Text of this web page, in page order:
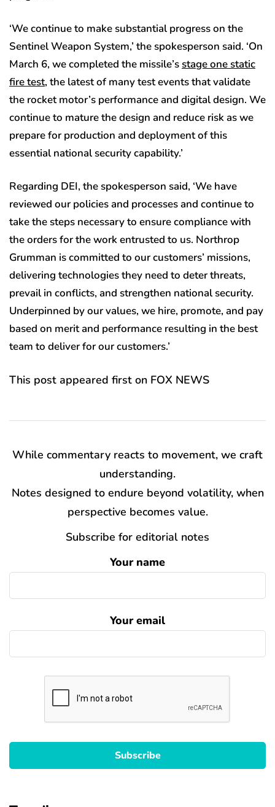
‘We continue to make substantial progress on the
Sentinel Weapon System,’ the spokesperson said. ‘On
March 6, we completed the missile’sstage one static
fire test, the latest of many test events that validate
the rocket motor’s performance and digital design. We
continue to mature the design and reduce risk as we
prepare for production and deployment of this
essential national security capability.’
Regarding DEI, the spokesperson said, ‘We have
reviewed our policies and processes and continue to
take the steps necessary to ensure compliance with
the orders for the work entrusted to us. Northrop
Grumman is committed to our customers’ missions,
delivering technologies they need to deter threats,
prevail in conflicts, and strengthen national security.
Underpinned by our values, we hire, promote, and pay
based on merit and performance resulting in the best
team to deliver for our customers.’
This post appeared first on FOX NEWS
While commentary reacts to movement, we craft
understanding.
Notes designed to endure beyond volatility, when
perspective becomes value.
Subscribe for editorial notes
Your name
Your email